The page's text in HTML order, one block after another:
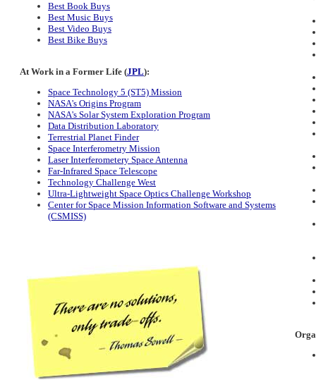
Best Book Buys
Best Music Buys
Best Video Buys
Best Bike Buys
At Work in a Former Life (JPL):
Space Technology 5 (ST5) Mission
NASA's Origins Program
NASA's Solar System Exploration Program
Data Distribution Laboratory
Terrestrial Planet Finder
Space Interferometry Mission
Laser Interferometery Space Antenna
Far-Infrared Space Telescope
Technology Challenge West
Ultra-Lightweight Space Optics Challenge Workshop
Center for Space Mission Information Software and Systems
(CSMISS)